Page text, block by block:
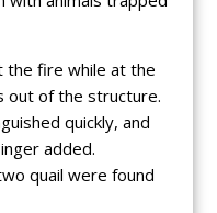
the fire while at the
out of the structure.
quickly, and
added.
quail were found